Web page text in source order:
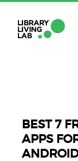
BEST 7
APPS